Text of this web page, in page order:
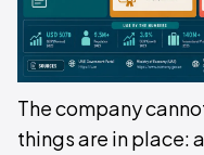
The company
things are in place: